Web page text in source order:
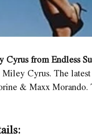
Cyrus from Endless
Cyrus. The latest
& Maxx Morando.